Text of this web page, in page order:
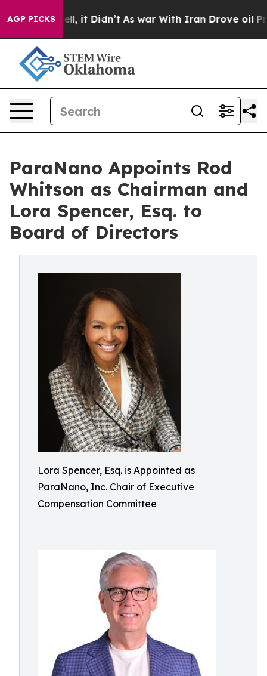
AGP PICKS
Well, it Didn’t As war With Iran Drove oil Prices
ParaNano Appoints Rod
Whitson as Chairman and
Lora Spencer, Esq. to
Board of Directors
Lora Spencer, Esq. is Appointed as
ParaNano, Inc. Chair of Executive
Compensation Committee